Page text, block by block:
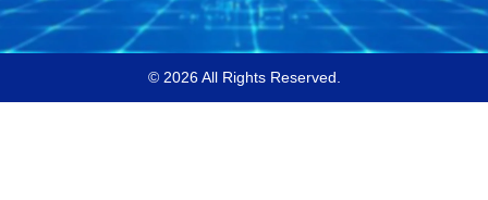
© 2026 All Rights Reserved.